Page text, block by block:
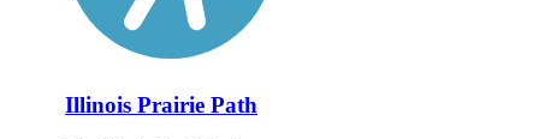
Illinois Prairie Path